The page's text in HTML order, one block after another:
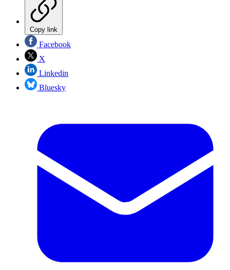
Copy link
Facebook
X
Linkedin
Bluesky